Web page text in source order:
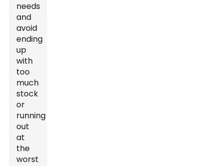
needs
and
avoid
ending
up
with
too
much
stock
or
running
out
at
the
worst